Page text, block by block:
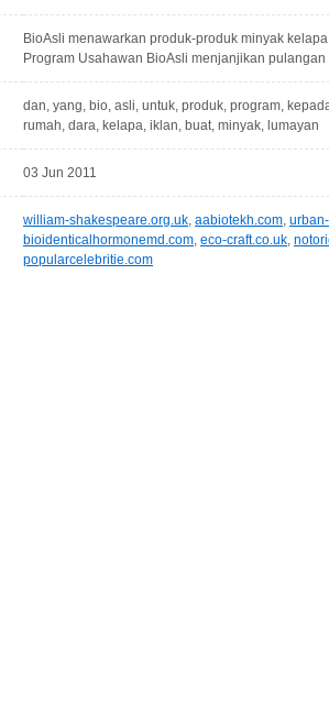
BioAsli menawarkan produk-produk minyak
Program Usahawan BioAsli menjanjikan
dan, yang, bio, asli, untuk, produk, program,
rumah, dara, kelapa, iklan, buat, minyak, lumayan
03 Jun 2011
william-shakespeare.org.uk, aabiotekh.com,
bioidenticalhormonemd.com, eco-craft.co.uk,
popularcelebritie.com